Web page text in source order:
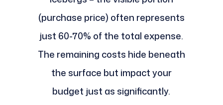
(purchase price) often represents
just 60-70% of the total expense.
The remaining costs hide beneath
the surface but impact your
budget just as significantly.